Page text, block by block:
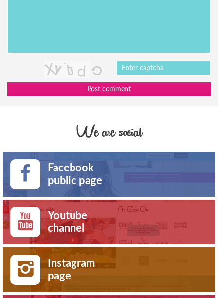
Post comment
We are social
Facebook
public page
Youtube
channel
Instagram
page